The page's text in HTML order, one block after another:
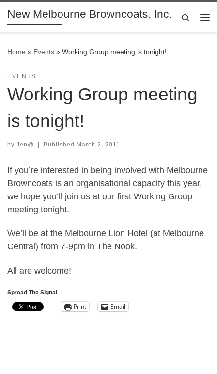
Skip to content
New Melbourne Browncoats, Inc.
Search
Home » Events » Working Group meeting is tonight!
EVENTS
Working Group meeting
is tonight!
by Jen@ | Published March 2, 2011
If you’re interested in being involved with Melbourne
Browncoats is an organisational capacity this year,
we hope you’ll join us at our first Working Group
meeting tonight.
We’ll be at the Melbourne Lion Hotel (at Melbourne
Central) from 7-9pm in The Nook.
All are welcome!
Spread The Signal
Print Email